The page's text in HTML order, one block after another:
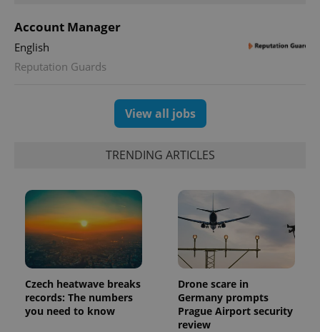
Account Manager
English
Reputation Guards
View all jobs
TRENDING ARTICLES
Czech heatwave breaks
records: The numbers
you need to know
Drone scare in
Germany prompts
Prague Airport security
review
PHPSESSID
PHP.net
.www.expats.cz